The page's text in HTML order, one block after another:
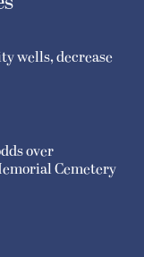
wells, decrease
over
Cemetery